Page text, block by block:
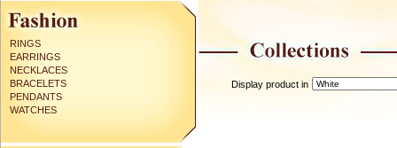
RINGS
EARRINGS
NECKLACES
BRACELETS
PENDANTS
WATCHES
Display product in